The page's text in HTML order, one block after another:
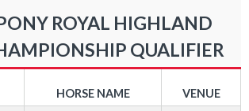
ROYAL HIGHLAND
QUALIFIER
HORSE NAME
VENUE